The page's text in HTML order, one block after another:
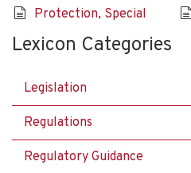
Protection, Special
Lexicon Categories
Legislation
Regulations
Regulatory Guidance